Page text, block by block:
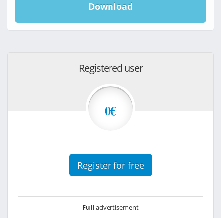
Download
Registered user
0€
Register for free
Full advertisement